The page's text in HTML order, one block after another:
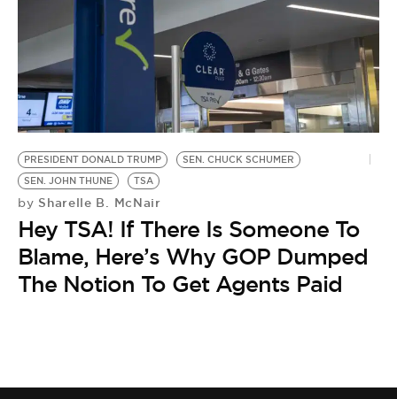
VIDEOS
BE EXTRAS
PRESIDENT DONALD TRUMP
SEN. CHUCK SCHUMER
SEN. JOHN THUNE
TSA
by Sharelle B. McNair
Hey TSA! If There Is Someone To
Blame, Here’s Why GOP Dumped
The Notion To Get Agents Paid